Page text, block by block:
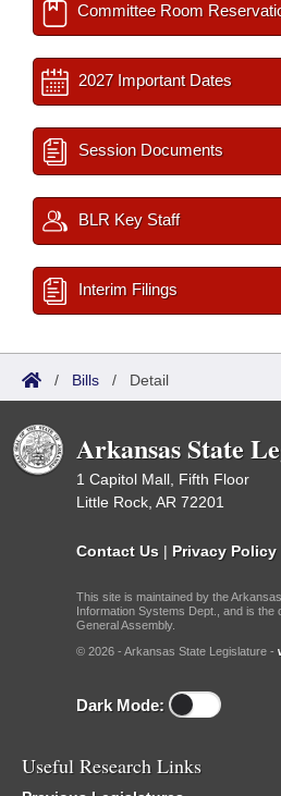
Committee Room
2027 Important Dates
Session Documents
BLR Key Staff
Interim Filings
/ Bills / Detail
Arkansas State
1 Capitol Mall, Fifth Floor
Little Rock, AR 72201
Contact Us | Privacy Policy
This site is maintained by the
Information Systems Dept., and is the
General Assembly.
© 2026 - Arkansas State Legislature -
Dark Mode:
Useful Research Links